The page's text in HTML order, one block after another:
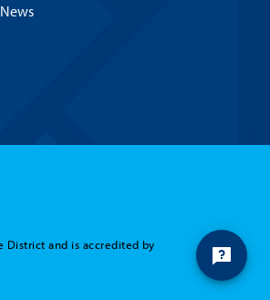
News
District and is accredited by